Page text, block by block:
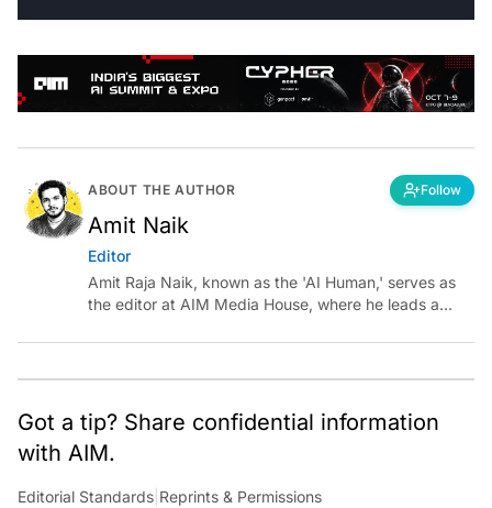
ABOUT THE AUTHOR Follow
Amit Naik
Editor
Amit Raja Naik, known as the 'AI Human,' serves as
the editor at AIM Media House, where he leads a
team of talented tech journalists who are driving and
shaping technology conversations across India and
Got a tip? Share confidential information
with AIM.
Editorial Standards |Reprints & Permissions